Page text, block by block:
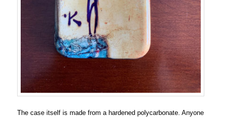
The case itself is made from a hardened polycarbonate. Anyone